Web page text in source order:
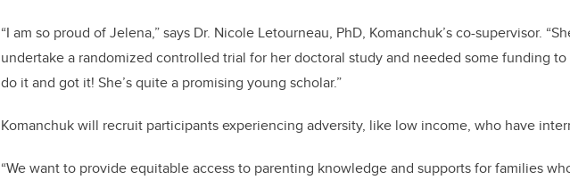
“I am so proud of Jelena,” says Dr. Nicole Letourneau, PhD, Komanchuk’s co-supervisor.
undertake a randomized controlled trial for her doctoral study and needed some funding
do it and got it! She’s quite a promising young scholar.”
Komanchuk will recruit participants experiencing adversity, like low income, who have
“We want to provide equitable access to parenting knowledge and supports for families